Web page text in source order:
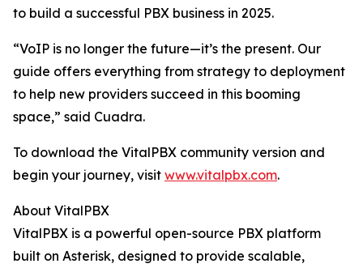
to build a successful PBX business in 2025.
“VoIP is no longer the future—it’s the present. Our
guide offers everything from strategy to deployment
to help new providers succeed in this booming
space,” said Cuadra.
To download the VitalPBX community version and
begin your journey, visit www.vitalpbx.com.
About VitalPBX
VitalPBX is a powerful open-source PBX platform
built on Asterisk, designed to provide scalable,